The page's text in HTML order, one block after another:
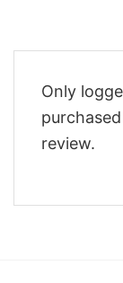
Only
review.